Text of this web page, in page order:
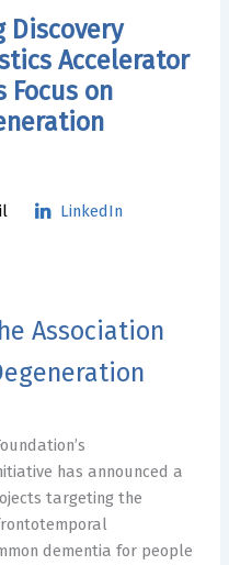
Discovery
Accelerator
Focus on
LinkedIn
Association
has announced a
targeting the
dementia for people